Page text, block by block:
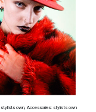
own, Accessories: stylists own